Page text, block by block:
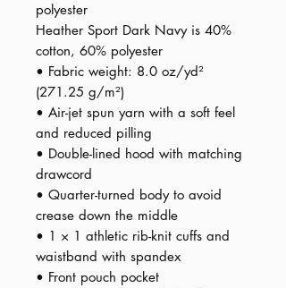
polyester
Heather Sport Dark Navy is 40%
cotton, 60% polyester
• Fabric weight: 8.0 oz/yd²
(271.25 g/m²)
• Air-jet spun yarn with a soft feel
and reduced pilling
• Double-lined hood with matching
drawcord
• Quarter-turned body to avoid
crease down the middle
• 1 × 1 athletic rib-knit cuffs and
waistband with spandex
• Front pouch pocket